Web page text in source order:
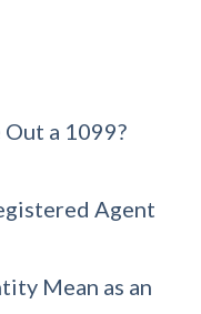
a 1099?
Agent
Mean as an